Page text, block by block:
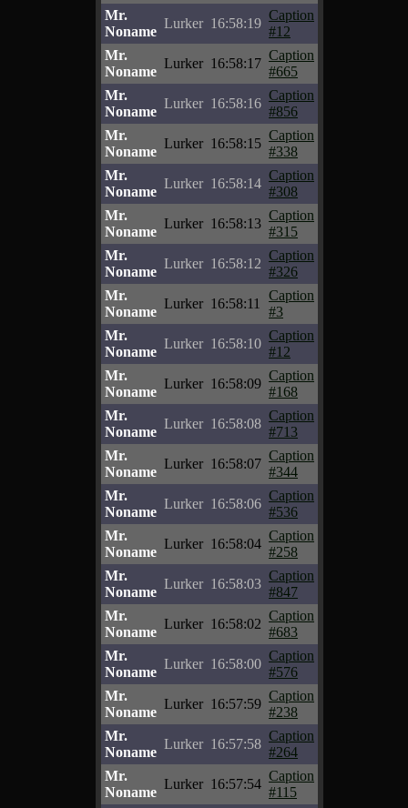
Mr.
Noname
Lurker 16:58:19
Caption
#12
Mr.
Noname
Lurker 16:58:17
Caption
#665
Mr.
Noname
Lurker 16:58:16
Caption
#856
Mr.
Noname
Lurker 16:58:15
Caption
#338
Mr.
Noname
Lurker 16:58:14
Caption
#308
Mr.
Noname
Lurker 16:58:13
Caption
#315
Mr.
Noname
Lurker 16:58:12
Caption
#326
Mr.
Noname
Lurker 16:58:11
Caption
#3
Mr.
Noname
Lurker 16:58:10
Caption
#12
Mr.
Noname
Lurker 16:58:09
Caption
#168
Mr.
Noname
Lurker 16:58:08
Caption
#713
Mr.
Noname
Lurker 16:58:07
Caption
#344
Mr.
Noname
Lurker 16:58:06
Caption
#536
Mr.
Noname
Lurker 16:58:04
Caption
#258
Mr.
Noname
Lurker 16:58:03
Caption
#847
Mr.
Noname
Lurker 16:58:02
Caption
#683
Mr.
Noname
Lurker 16:58:00
Caption
#576
Mr.
Noname
Lurker 16:57:59
Caption
#238
Mr.
Noname
Lurker 16:57:58
Caption
#264
Mr.
Noname
Lurker 16:57:54
Caption
#115